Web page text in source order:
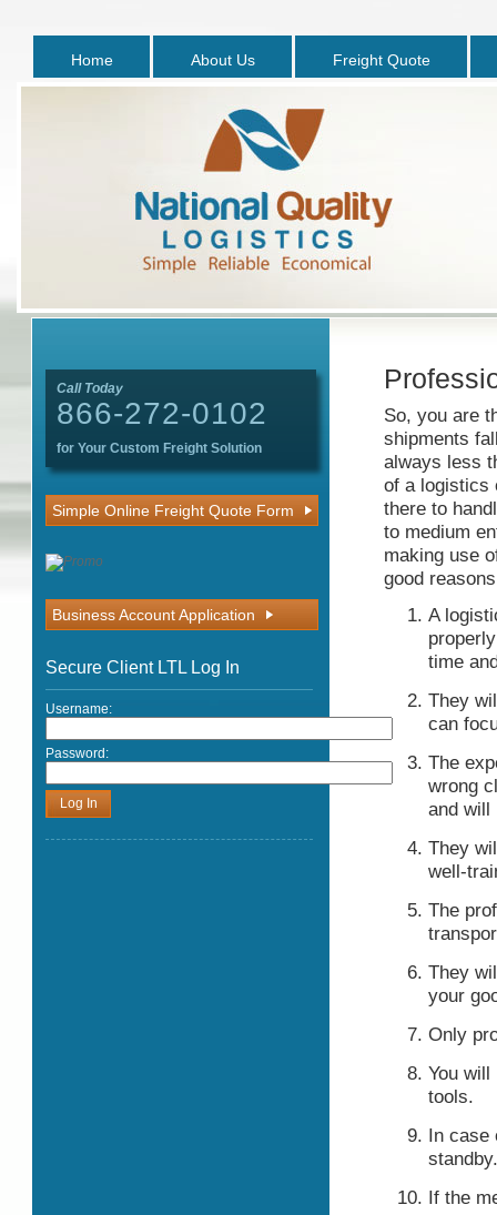
Home About Us Freight Quote
Call Today
866-272-0102
for Your Custom Freight Solution
Simple Online Freight Quote Form
Business Account Application
Secure Client LTL Log In
Username:
Password:
So, you are
shipments
always less
of a logistics
there to
to medium
making use
good
A
time
They
can
The
wrong
and will
They
well-
The
They
your
Only
You
tools.
In case
standby.
If the